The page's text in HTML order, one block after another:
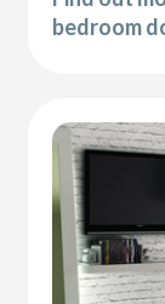
bedroom